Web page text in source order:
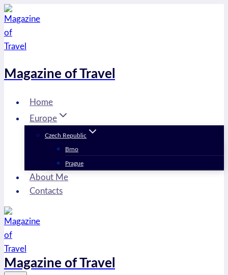
Skip
to
content
Magazine of Travel
Home
Europe
Czech Republic
Brno
Prague
About Me
Contacts
Magazine of Travel